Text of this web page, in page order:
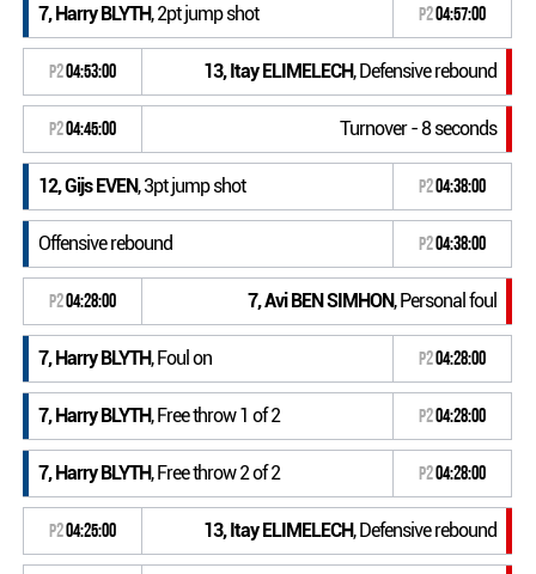
7, Harry BLYTH, 2pt jump shot P204:57:00
P204:53:00 13, Itay ELIMELECH, Defensive rebound
P204:45:00 Turnover - 8 seconds
12, Gijs EVEN, 3pt jump shot P204:38:00
Offensive rebound P204:38:00
P204:28:00 7, Avi BEN SIMHON, Personal foul
7, Harry BLYTH, Foul on P204:28:00
7, Harry BLYTH, Free throw 1 of 2 P204:28:00
7, Harry BLYTH, Free throw 2 of 2 P204:28:00
P204:25:00 13, Itay ELIMELECH, Defensive rebound